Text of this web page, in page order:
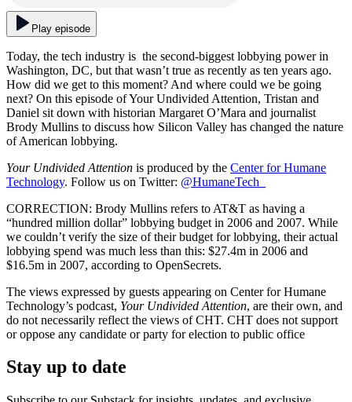
Play episode
Today, the tech industry is the second-biggest lobbying power in
Washington, DC, but that wasn’t true as recently as ten years ago.
How did we get to this moment? And where could we be going
next? On this episode of Your Undivided Attention, Tristan and
Daniel sit down with historian Margaret O’Mara and journalist
Brody Mullins to discuss how Silicon Valley has changed the nature
of American lobbying.
Your Undivided Attention is produced by the Center for Humane
Technology. Follow us on Twitter: @HumaneTech_
CORRECTION: Brody Mullins refers to AT&T as having a
“hundred million dollar” lobbying budget in 2006 and 2007. While
we couldn’t verify the size of their budget for lobbying, their actual
lobbying spend was much less than this: $27.4m in 2006 and
$16.5m in 2007, according to OpenSecrets.
The views expressed by guests appearing on Center for Humane
Technology’s podcast, Your Undivided Attention, are their own, and
do not necessarily reflect the views of CHT. CHT does not support
or oppose any candidate or party for election to public office
Stay up to date